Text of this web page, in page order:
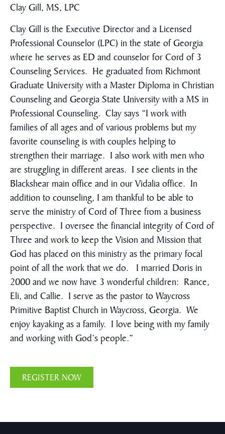
Clay Gill, MS, LPC
Clay Gill is the Executive Director and a Licensed
Professional Counselor (LPC) in the state of Georgia
where he serves as ED and counselor for Cord of 3
Counseling Services. He graduated from Richmont
Graduate University with a Master Diploma in Christian
Counseling and Georgia State University with a MS in
Professional Counseling. Clay says “I work with
families of all ages and of various problems but my
favorite counseling is with couples helping to
strengthen their marriage. I also work with men who
are struggling in different areas. I see clients in the
Blackshear main office and in our Vidalia office. In
addition to counseling, I am thankful to be able to
serve the ministry of Cord of Three from a business
perspective. I oversee the financial integrity of Cord of
Three and work to keep the Vision and Mission that
God has placed on this ministry as the primary focal
point of all the work that we do. I married Doris in
2000 and we now have 3 wonderful children: Rance,
Eli, and Callie. I serve as the pastor to Waycross
Primitive Baptist Church in Waycross, Georgia. We
enjoy kayaking as a family. I love being with my family
and working with God’s people.”
REGISTER NOW